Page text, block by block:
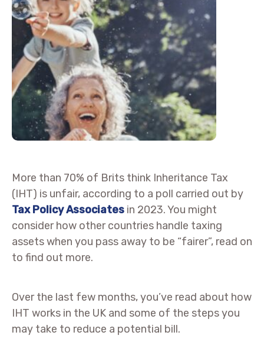
More than 70% of Brits think Inheritance Tax
(IHT) is unfair, according to a poll carried out by
Tax Policy Associates in 2023. You might
consider how other countries handle taxing
assets when you pass away to be “fairer”, read on
to find out more.
Over the last few months, you’ve read about how
IHT works in the UK and some of the steps you
may take to reduce a potential bill.